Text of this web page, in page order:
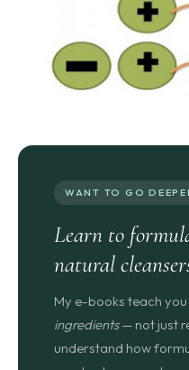
WANT TO GO
Learn to
natural
My e-books teach
ingredients— not just
understand how